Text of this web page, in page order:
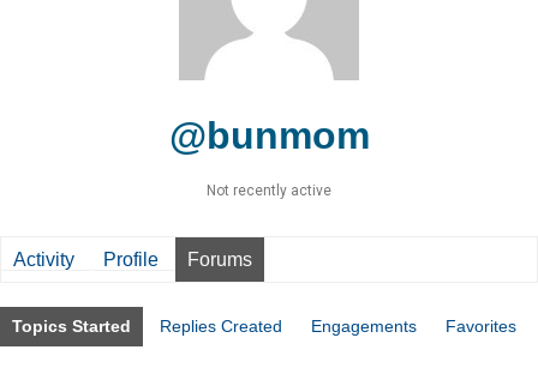
@bunmom
Not recently active
Activity Profile Forums
Topics Started Replies Created Engagements Favorites